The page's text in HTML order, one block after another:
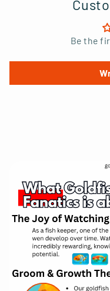
Be the